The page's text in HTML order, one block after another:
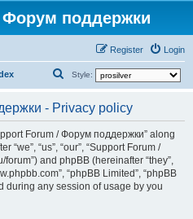
поддержки
Login
Register
Style:
a
r
c
h
- Privacy policy
Forum / Форум поддержки” along
“us”, “our”, “Support Forum /
and phpBB (hereinafter “they”,
“phpBB Limited”, “phpBB
during any session of usage by you